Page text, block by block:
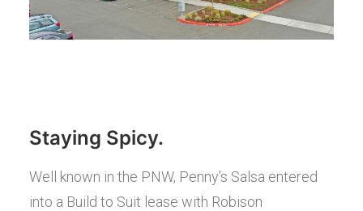
Staying Spicy.
Well known in the PNW, Penny’s Salsa entered
into a Build to Suit lease with Robison